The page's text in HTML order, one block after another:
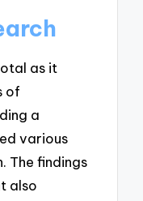
as it
of
a
various
The findings
also